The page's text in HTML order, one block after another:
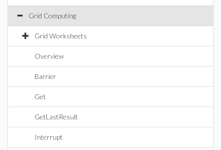
Grid Computing
Grid Worksheets
Overview
Barrier
Get
GetLastResult
Interrupt